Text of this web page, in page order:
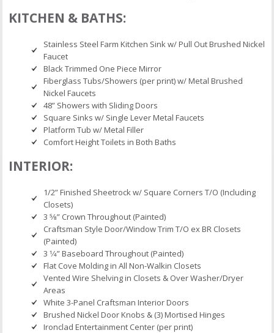
KITCHEN & BATHS:
Stainless Steel Farm Kitchen Sink w/ Pull Out Brushed Nickel
Faucet
Black Trimmed One Piece Mirror
Fiberglass Tubs/Showers (per print) w/ Metal Brushed
Nickel Faucets
48” Showers with Sliding Doors
Square Sinks w/ Single Lever Metal Faucets
Platform Tub w/ Metal Filler
Comfort Height Toilets in Both Baths
INTERIOR:
1/2” Finished Sheetrock w/ Square Corners T/O (Including
Closets)
3 5⁄8” Crown Throughout (Painted)
Craftsman Style Door/Window Trim T/O ex BR Closets
(Painted)
3 1⁄4” Baseboard Throughout (Painted)
Flat Cove Molding in All Non-Walkin Closets
Vented Wire Shelving in Closets & Over Washer/Dryer
Areas
White 3-Panel Craftsman Interior Doors
Brushed Nickel Door Knobs & (3) Mortised Hinges
Ironclad Entertainment Center (per print)